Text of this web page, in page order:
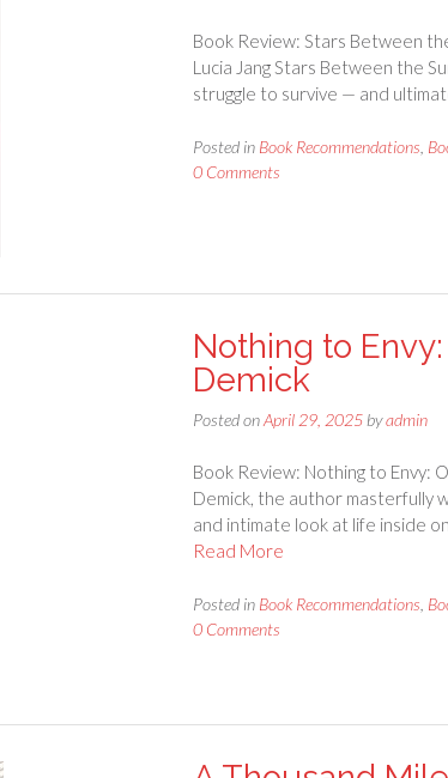
Book Review: Stars Between
Lucia Jang Stars Between the
struggle to survive — and
Posted in Book Recommendations
0 Comments
Nothing to
Demick
Posted onApril 29, 2025 byadmin
Book Review: Nothing to Envy:
Demick, the author
and intimate look at life inside
Read More
Posted in Book Recommendations
0 Comments